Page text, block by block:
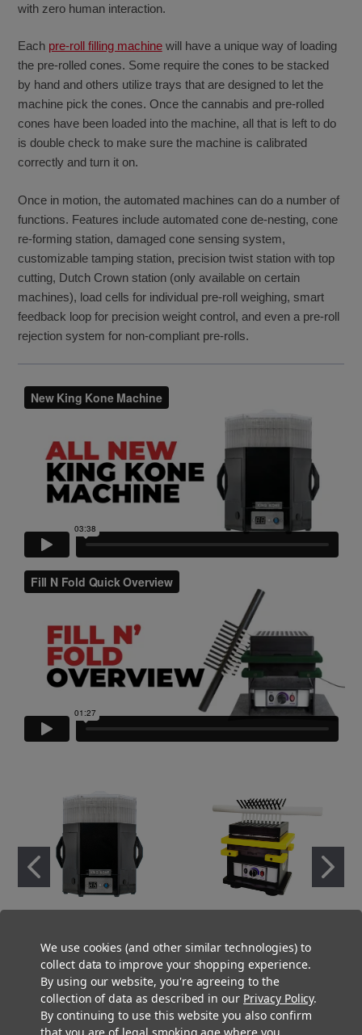
with zero human interaction.
Each pre-roll filling machinewill have a unique way of loading
the pre-rolled cones. Some require the cones to be stacked
by hand and others utilize trays that are designed to let the
machine pick the cones. Once the cannabis and pre-rolled
cones have been loaded into the machine, all that is left to do
is double check to make sure the machine is calibrated
correctly and turn it on.
Once in motion, the automated machines can do a number of
functions. Features include automated cone de-nesting, cone
re-forming station, damaged cone sensing system,
customizable tamping station, precision twist station with top
cutting, Dutch Crown station (only available on certain
machines), load cells for individual pre-roll weighing, smart
feedback loop for precision weight control, and even a pre-roll
rejection system for non-compliant pre-rolls.
Rolled Cone Filling Machine
$1,999.00
Single Package .75g (98mm)
$2,500.00
We use cookies (and other similar technologies) to
collect data to improve your shopping experience.
By using our website, you're agreeing to the
collection of data as described in our Privacy Policy.
By continuing to use this website you also confirm
that you are of legal smoking age where you